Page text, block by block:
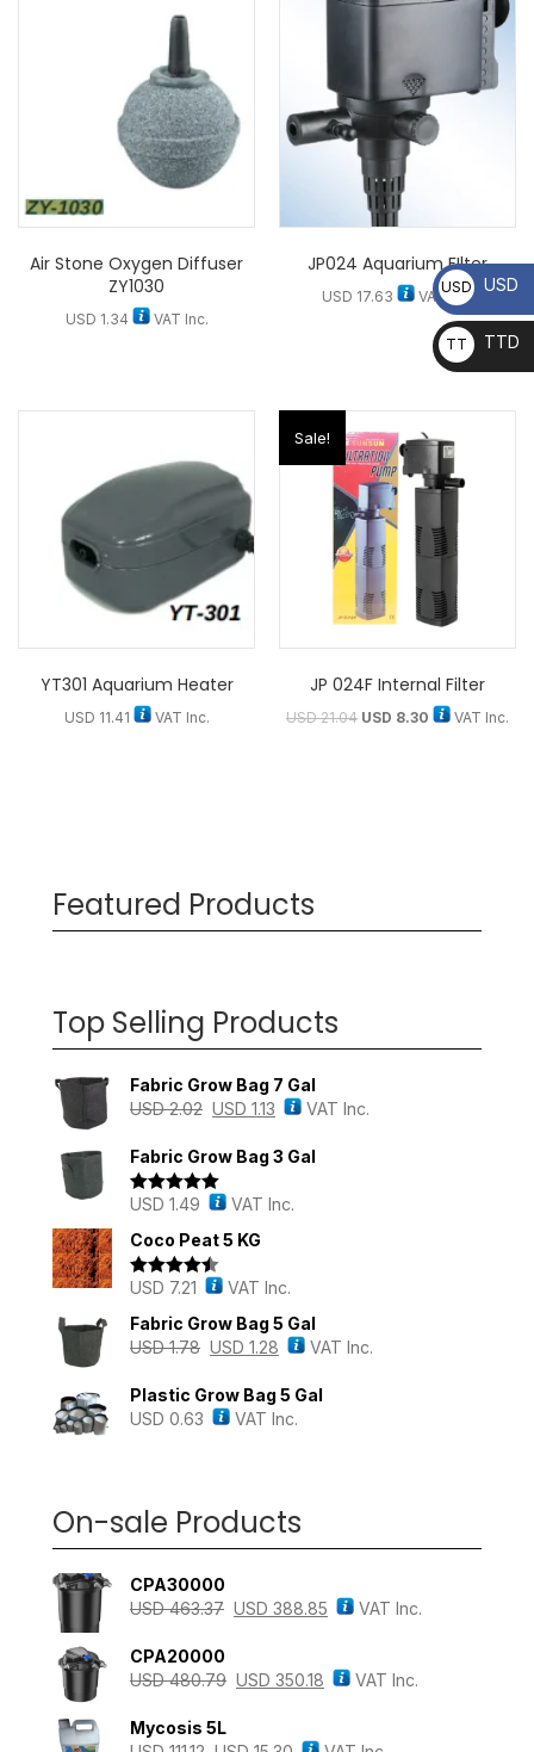
Air Stone Oxygen Diffuser
ZY1030
USD 1.34 VAT Inc.
JP024 Aquarium FIlter
USD 17.63 VAT Inc.
YT301 Aquarium Heater
USD 11.41 VAT Inc.
Sale!
JP 024F Internal Filter
USD21.04 USD 8.30 VAT Inc.
Featured Products
Top Selling Products
Fabric Grow Bag 7 Gal
USD2.02 USD 1.13 VAT Inc.
Fabric Grow Bag 3 Gal
Rated 5.00
USD 1.49
VAT Inc.
Coco Peat 5 KG
Rated4.43
USD 7.21
VAT Inc.
Fabric Grow Bag 5 Gal
USD1.78 USD 1.28 VAT Inc.
Plastic Grow Bag 5 Gal
USD 0.63 VAT Inc.
On-sale Products
CPA30000
USD463.37 USD 388.85 VAT Inc.
CPA20000
USD480.79 USD 350.18 VAT Inc.
Mycosis 5L
USD USD
TT
D
TTD